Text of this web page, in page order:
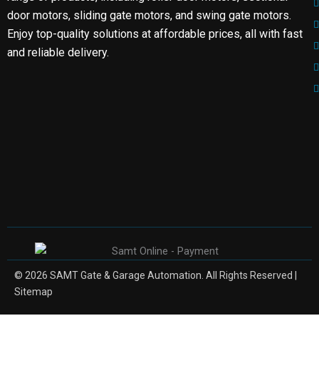
door motors, sliding gate motors, and swing gate motors.
Enjoy top-quality solutions at affordable prices, all with fast
and reliable delivery.
© 2026 SAMT Gate & Garage Automation. All Rights Reserved |
Sitemap